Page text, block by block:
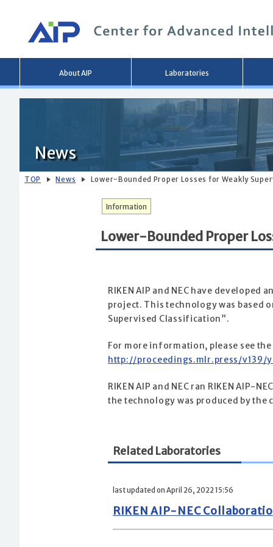
About AIP Laboratories
News
TOP News Lower-Bounded Proper Losses for Weakly
Information
Lower-Bounded Proper
RIKEN AIP and NEC have
project. This technology was based
Supervised Classification”.
For more information, please see
http://proceedings.mlr.press/v139/
RIKEN AIP and NEC ran RIKEN AIP-
the technology was produced by the
Related Laboratories
last updated on April 26, 2022 15:56
RIKEN AIP-NEC